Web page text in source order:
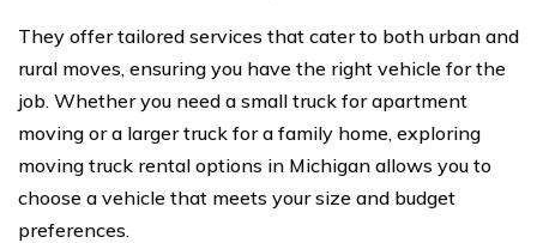
They offer tailored services that cater to both urban and
rural moves, ensuring you have the right vehicle for the
job. Whether you need a small truck for apartment
moving or a larger truck for a family home, exploring
moving truck rental options in Michigan allows you to
choose a vehicle that meets your size and budget
preferences.